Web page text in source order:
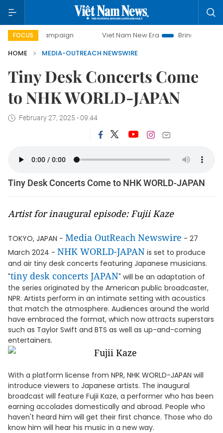
FOCUS
campaign Viet Nam New Era
Bringing Resolutions
HOME
MEDIA-OUTREACH NEWSWIRE
Tiny Desk Concerts Come
to NHK WORLD-JAPAN
February 27, 2025 - 09:44
Tiny Desk Concerts Come to NHK WORLD-JAPAN
Artist for inaugural episode: Fujii Kaze
TOKYO, JAPAN - Media OutReach Newswire - 27
March 2024 - NHK WORLD-JAPAN is set to produce
and air tiny desk concerts featuring Japanese musicians.
"tiny desk concerts JAPAN" will be an adaptation of
the series originated by the American public broadcaster,
NPR. Artists perform in an intimate setting with acoustics
that match the atmosphere. Audiences around the world
have embraced the format, which now attracts superstars
such as Taylor Swift and BTS as well as up-and-coming
entertainers.
With a platform license from NPR, NHK WORLD-JAPAN will
introduce viewers to Japanese artists. The inaugural
broadcast will feature Fujii Kaze, a performer who has been
earning accolades domestically and abroad. People who
haven't heard him will get their first chance. Those who do
know him will hear his music in a new way.